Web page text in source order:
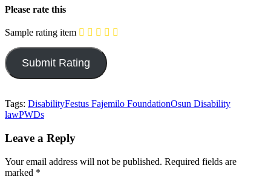
Please rate this
Sample rating item
Tags: DisabilityFestus Fajemilo FoundationOsun Disability
lawPWDs
Leave a Reply
Your email address will not be published. Required fields are
marked *